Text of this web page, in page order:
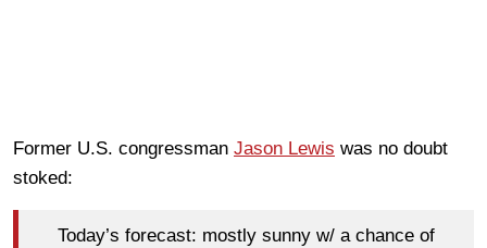
Former U.S. congressman Jason Lewis was no doubt
stoked:
Today’s forecast: mostly sunny w/ a chance of